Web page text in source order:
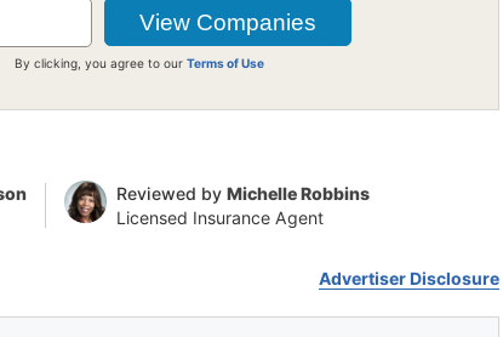
By clicking, you agree to ourTerms of Use
Reviewed by Michelle Robbins
Licensed Insurance Agent
Advertiser Disclosure